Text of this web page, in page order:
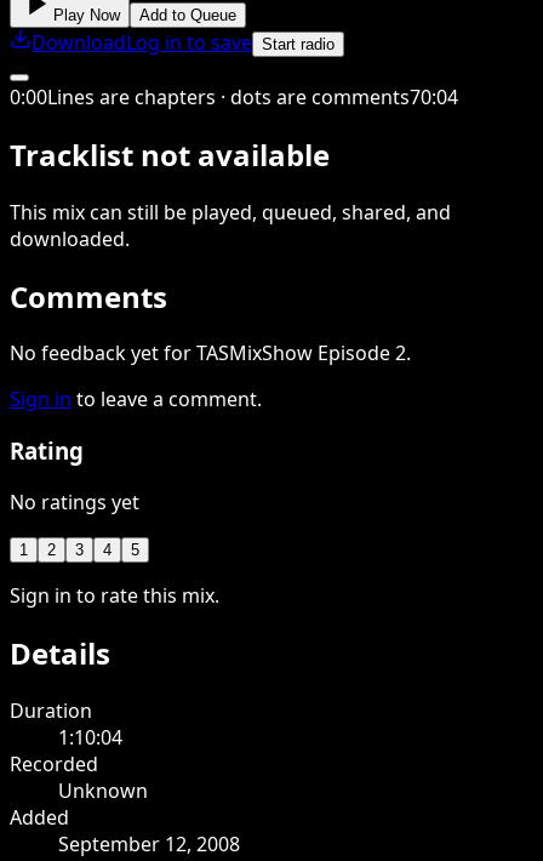
Play Now Add to Queue
DownloadLog in to save Start radio
0:00Lines are chapters · dots are comments70:04
Tracklist not available
This mixcan still be played, queued, shared, and
downloaded.
Comments
No feedback yet for TASMixShow Episode 2.
Sign in to leave a comment.
Rating
No ratings yet
1 2 3 4 5
Sign in to rate this mix.
Details
Duration
1:10:04
Recorded
Unknown
Added
September 12, 2008